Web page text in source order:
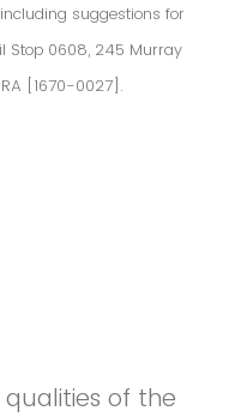
suggestions for
Stop 0608, 245 Murray
[1670-0027].
of the